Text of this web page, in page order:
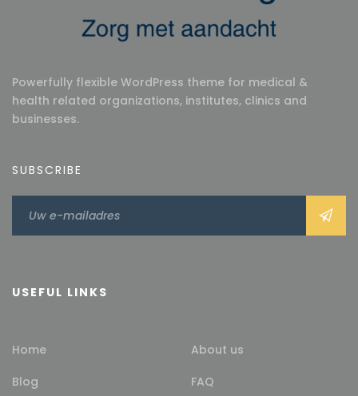
Powerfully flexible WordPress theme for medical &
health related organizations, institutes, clinics and
businesses.
SUBSCRIBE
USEFUL LINKS
Home
About us
Blog
FAQ